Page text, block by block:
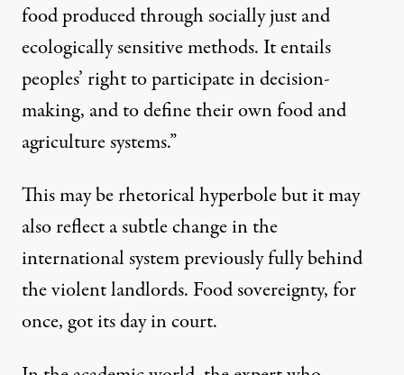
food produced through socially just and
ecologically sensitive methods. It entails
peoples’ right to participate in decision-
making, and to define their own food and
agriculture systems.”
This may be rhetorical hyperbole but it may
also reflect a subtle change in the
international system previously fully behind
the violent landlords. Food sovereignty, for
once, got its day in court.